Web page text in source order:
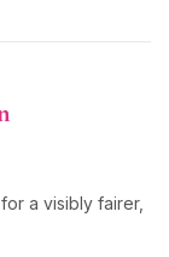
a visibly fairer,